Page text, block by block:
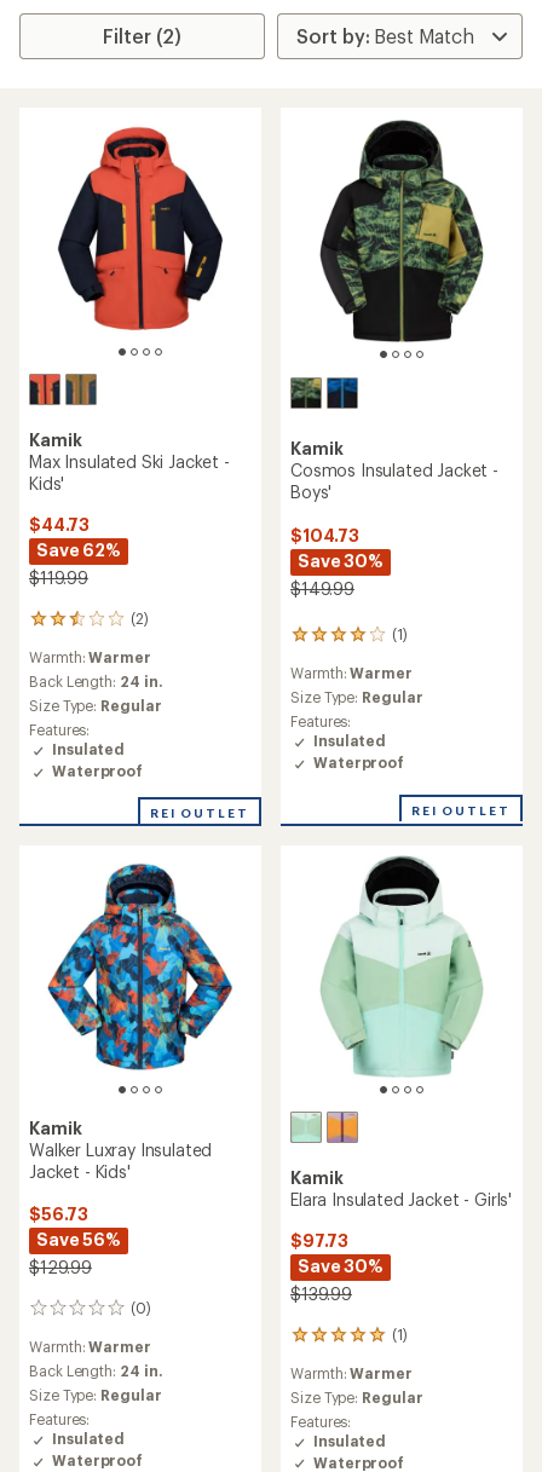
Filter (2)
Kamik
Max Insulated Ski Jacket -
Kids'
$44.73
Save 62%
$119.99
(2)
2
with
an
average
rating
of
2.5
out
5
Warmth:Warmer
Back Length: 24 in.
Size Type: Regular
Features:
Insulated
Waterproof
REI OUTLET
Kamik
Cosmos Insulated Jacket -
Boys'
$104.73
Save 30%
$149.99
(1)
1
with
an
average
rating
of
4.0
Warmth:Warmer
Size Type: Regular
Features:
Insulated
Waterproof
REI OUTLET
Kamik
Walker Luxray Insulated
Jacket - Kids'
$56.73
Save 56%
$129.99
(0)
0
reviews
Warmth:Warmer
Back Length: 24 in.
Size Type: Regular
Features:
Insulated
Waterproof
Kamik
Elara Insulated Jacket - Girls'
$97.73
Save 30%
$139.99
(1)
1
with
an
average
rating
of
Warmth:Warmer
Size Type: Regular
Features:
Insulated
Waterproof